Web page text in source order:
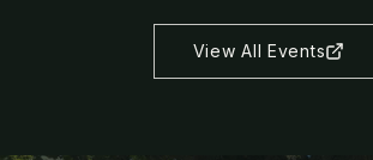
View All Events